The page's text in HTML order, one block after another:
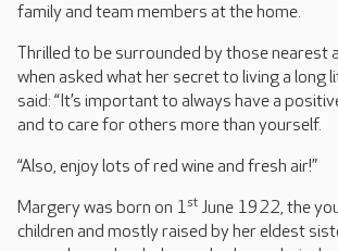
family and team members at the home.
Thrilled to be surrounded by those nearest
when asked what her secret to living a long
said: “It’s important to always have a
and to care for others more than yourself.
“Also, enjoy lots of red wine and fresh air!”
Margery was born on 1st June 1922, the
children and mostly raised by her eldest